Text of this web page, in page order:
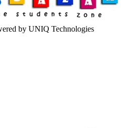
by UNIQ Technologies